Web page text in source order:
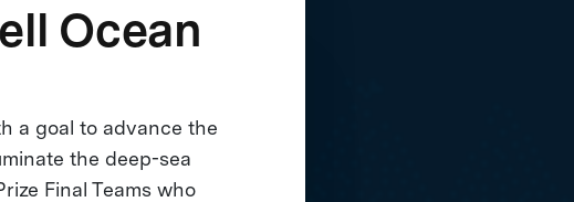
Ocean
a goal to advance the
the deep-sea
Final Teams who